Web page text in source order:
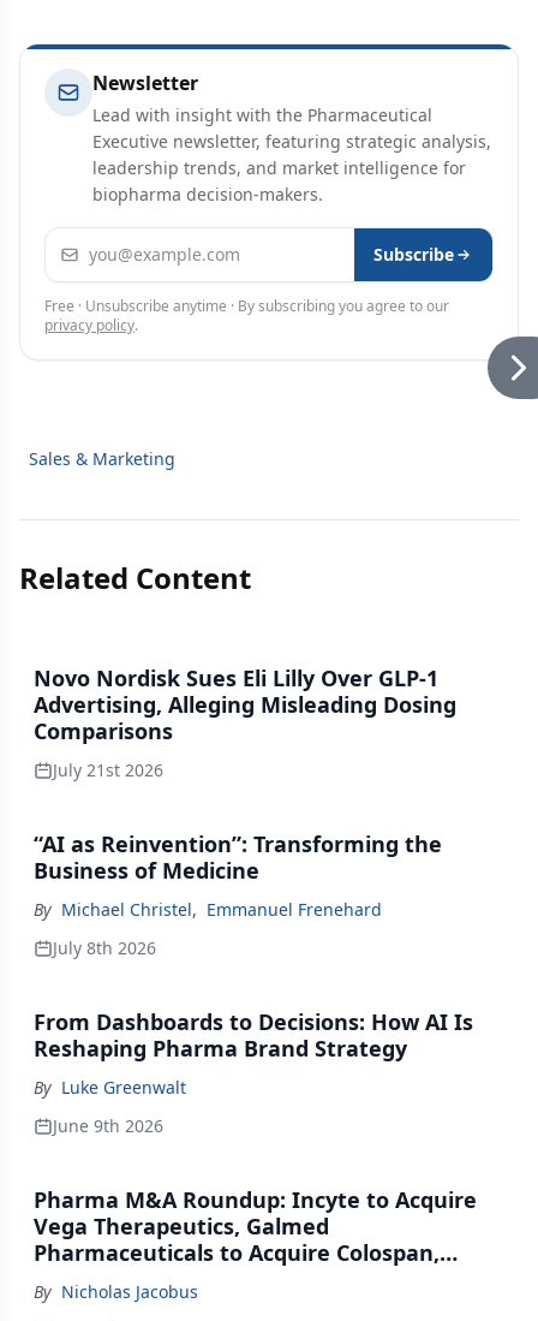
Newsletter
Lead with insight with the Pharmaceutical
Executive newsletter, featuring strategic analysis,
leadership trends, and market intelligence for
biopharma decision-makers.
Email address Subscribe
Free · Unsubscribe anytime · By subscribing you agree to our
privacy policy.
Sales & Marketing
Related Content
Novo Nordisk Sues Eli Lilly Over GLP-1
Advertising, Alleging Misleading Dosing
Comparisons
July 21st 2026
“AI as Reinvention”: Transforming the
Business of Medicine
By Michael Christel, Emmanuel Frenehard
July 8th 2026
From Dashboards to Decisions: How AI Is
Reshaping Pharma Brand Strategy
By Luke Greenwalt
June 9th 2026
Pharma M&A Roundup: Incyte to Acquire
Vega Therapeutics, Galmed
Pharmaceuticals to Acquire Colospan,
Johnson & Johnson Acquires Firefly Bio
By Nicholas Jacobus